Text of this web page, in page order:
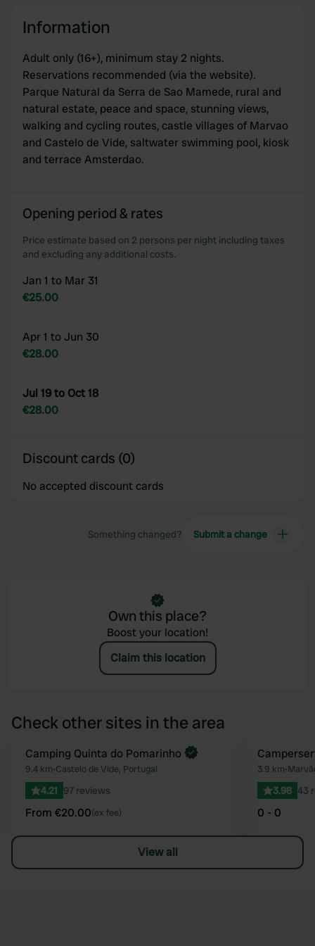
may combine it with other information that you’ve
of their services.
Information
Adult only (16+), minimum stay 2 nights.
Reservations recommended (via the website).
Parque Natural da Serra de Sao Mamede, rural and
natural estate, peace and space, stunning views,
walking and cycling routes, castle villages of Marvao
and Castelo de Vide, saltwater swimming pool, kiosk
and terrace Amsterdao.
Opening period & rates
Price estimate based on 2 persons per night including taxes
and excluding any additional costs.
Jan 1 to Mar 31
€25.00
Apr 1 to Jun 30
€28.00
Jul 19 to Oct 18
€28.00
Discount cards (0)
No accepted discount cards
Something changed? Submit a change
Own this place?
Boost your location!
Claim this location
Check other sites in the area
Favourite
Book now
Camping Quinta do Pomarinho
9.4 km•Castelo de Vide, Portugal
4.21 97 reviews
From €20.00(ex fee)
3.9 km•
3.98 43
0 - 0
View all